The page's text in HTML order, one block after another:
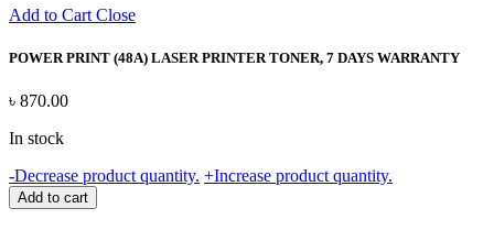
Add to Cart Close
POWER PRINT (48A) LASER PRINTER TONER, 7 DAYS WARRANTY
৳ 870.00
In stock
-Decrease product quantity. POWER
+Increase product quantity.
Add to cart